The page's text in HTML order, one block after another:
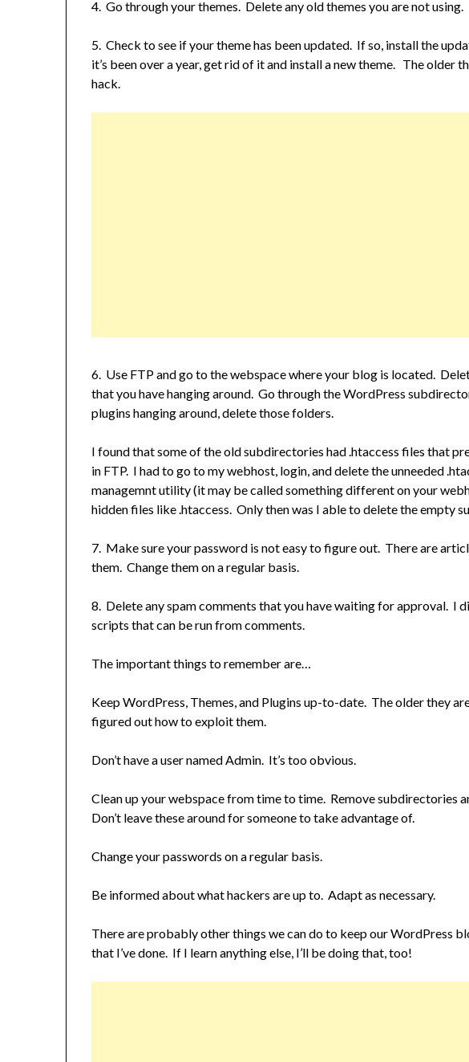
4. Go through your themes. Delete any old themes you are not using.
5. Check to see if your theme has been updated. If so, install the
it’s been over a year, get rid of it and install a new theme. The older
hack.
6. Use FTP and go to the webspace where your blog is located.
that you have hanging around. Go through the WordPress
plugins hanging around, delete those folders.
I found that some of the old subdirectories had .htaccess files that
in FTP. I had to go to my webhost, login, and delete the unneeded
managemnt utility (it may be called something different on your
hidden files like .htaccess. Only then was I able to delete the empty
7. Make sure your password is not easy to figure out. There are
them. Change them on a regular basis.
8. Delete any spam comments that you have waiting for approval. I
scripts that can be run from comments.
The important things to remember are…
Keep WordPress, Themes, and Plugins up-to-date. The older they
figured out how to exploit them.
Don’t have a user named Admin. It’s too obvious.
Clean up your webspace from time to time. Remove subdirectories
Don’t leave these around for someone to take advantage of.
Change your passwords on a regular basis.
Be informed about what hackers are up to. Adapt as necessary.
There are probably other things we can do to keep our WordPress
that I’ve done. If I learn anything else, I’ll be doing that, too!